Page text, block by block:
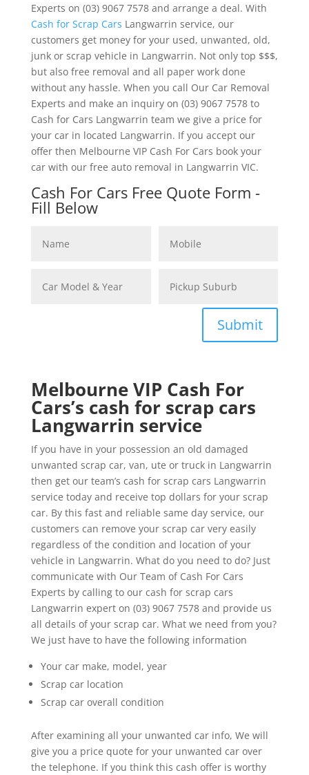
Experts on (03) 9067 7578 and arrange a deal. With
Cash for Scrap Cars Langwarrin service, our
customers get money for your used, unwanted, old,
junk or scrap vehicle in Langwarrin. Not only top $$$,
but also free removal and all paper work done
without any hassle. When you call Our Car Removal
Experts and make an inquiry on (03) 9067 7578 to
Cash for Cars Langwarrin team we give a price for
your car in located Langwarrin. If you accept our
offer then Melbourne VIP Cash For Cars book your
car with our free auto removal in Langwarrin VIC.
Cash For Cars Free Quote Form -
Fill Below
Submit
Melbourne VIP Cash For
Cars’s cash for scrap cars
Langwarrin service
If you have in your possession an old damaged
unwanted scrap car, van, ute or truck in Langwarrin
then get our team’s cash for scrap cars Langwarrin
service today and receive top dollars for your scrap
car. By this fast and reliable same day service, our
customers can remove your scrap car very easily
regardless of the condition and location of your
vehicle in Langwarrin. What do you need to do? Just
communicate with Our Team of Cash For Cars
Experts by calling to our cash for scrap cars
Langwarrin expert on (03) 9067 7578 and provide us
all details of your scrap car. What we need from you?
We just have to have the following information
Your car make, model, year
Scrap car location
Scrap car overall condition
After examining all your unwanted car info, We will
give you a price quote for your unwanted car over
the telephone. If you think this cash offer is worthy